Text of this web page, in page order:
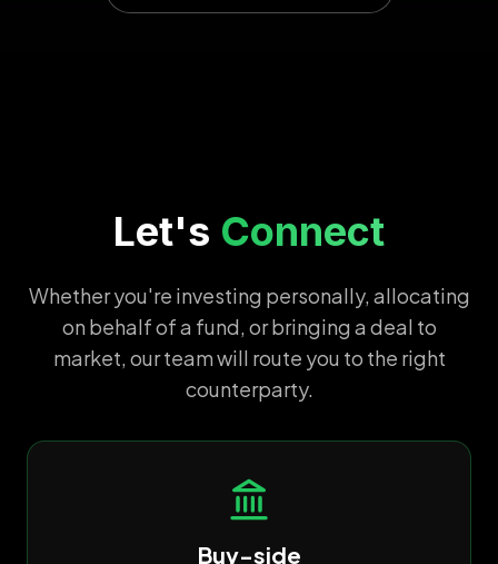
Let's Connect
Whether you're investing personally, allocating
on behalf of a fund, or bringing a deal to
market, our team will route you to the right
counterparty.
Buy-side